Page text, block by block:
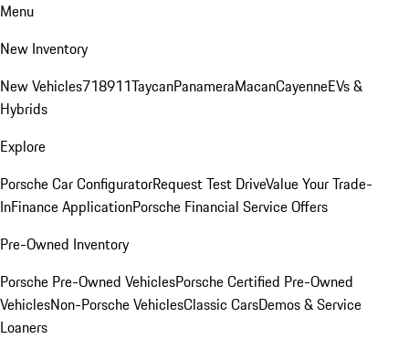
Menu
New Inventory
New Vehicles718911TaycanPanameraMacanCayenneEVs &
Hybrids
Explore
Porsche Car ConfiguratorRequest Test DriveValue Your Trade-
InFinance ApplicationPorsche Financial Service Offers
Pre-Owned Inventory
Porsche Pre-Owned VehiclesPorsche Certified Pre-Owned
VehiclesNon-Porsche VehiclesClassic CarsDemos & Service
Loaners